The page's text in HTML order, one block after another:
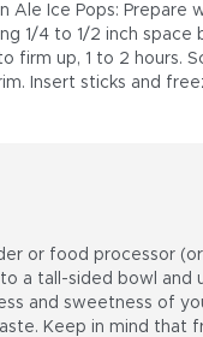
Ale Ice Pops:
1/4 to 1/2 inch
firm up, 1 to 2 hours.
Insert sticks and
or food processor
a tall-sided bowl and
and sweetness of
Keep in mind that